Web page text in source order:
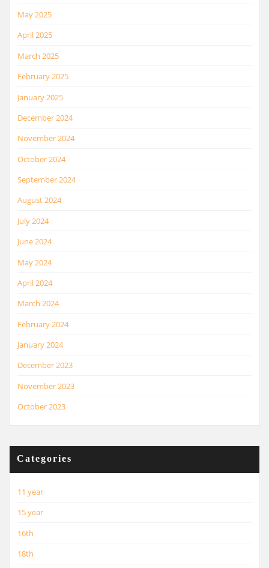
May 2025
April 2025
March 2025
February 2025
January 2025
December 2024
November 2024
October 2024
September 2024
August 2024
July 2024
June 2024
May 2024
April 2024
March 2024
February 2024
January 2024
December 2023
November 2023
October 2023
Categories
11 year
15 year
16th
18th